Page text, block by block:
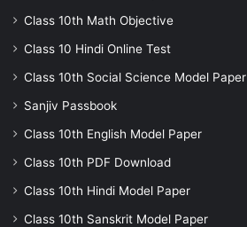
Class 10th Math Objective
Class 10 Hindi Online Test
Class 10th Social Science Model Paper
Sanjiv Passbook
Class 10th English Model Paper
Class 10th PDF Download
Class 10th Hindi Model Paper
Class 10th Sanskrit Model Paper